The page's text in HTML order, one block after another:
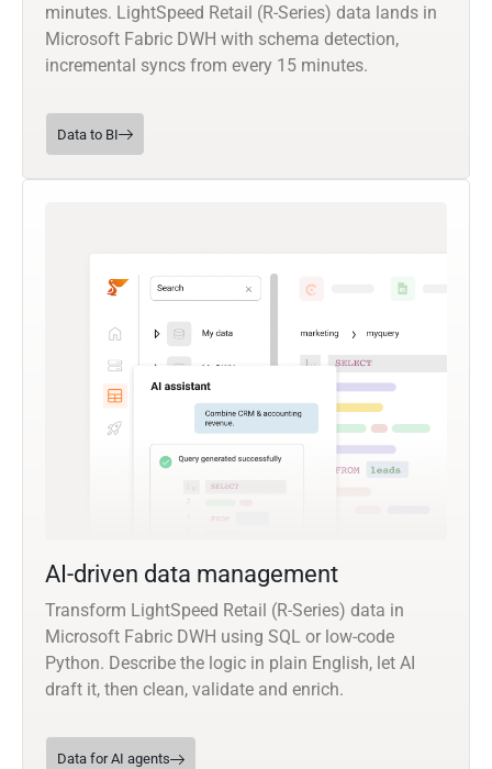
minutes. LightSpeed Retail (R-Series) data lands in
Microsoft Fabric DWH with schema detection,
incremental syncs from every 15 minutes.
Data to BI
AI-driven data management
Transform LightSpeed Retail (R-Series) data in
Microsoft Fabric DWH using SQL or low-code
Python. Describe the logic in plain English, let AI
draft it, then clean, validate and enrich.
Data for AI agents